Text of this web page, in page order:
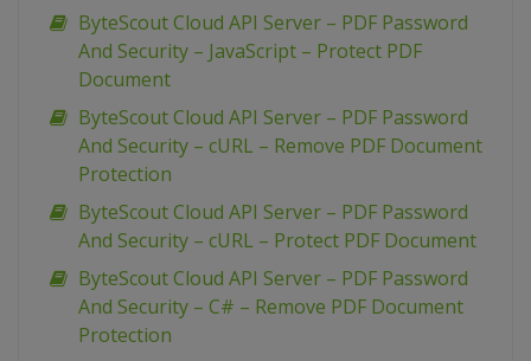
ByteScout Cloud API Server – PDF Password
And Security – JavaScript – Protect PDF
Document
ByteScout Cloud API Server – PDF Password
And Security – cURL – Remove PDF Document
Protection
ByteScout Cloud API Server – PDF Password
And Security – cURL – Protect PDF Document
ByteScout Cloud API Server – PDF Password
And Security – C# – Remove PDF Document
Protection